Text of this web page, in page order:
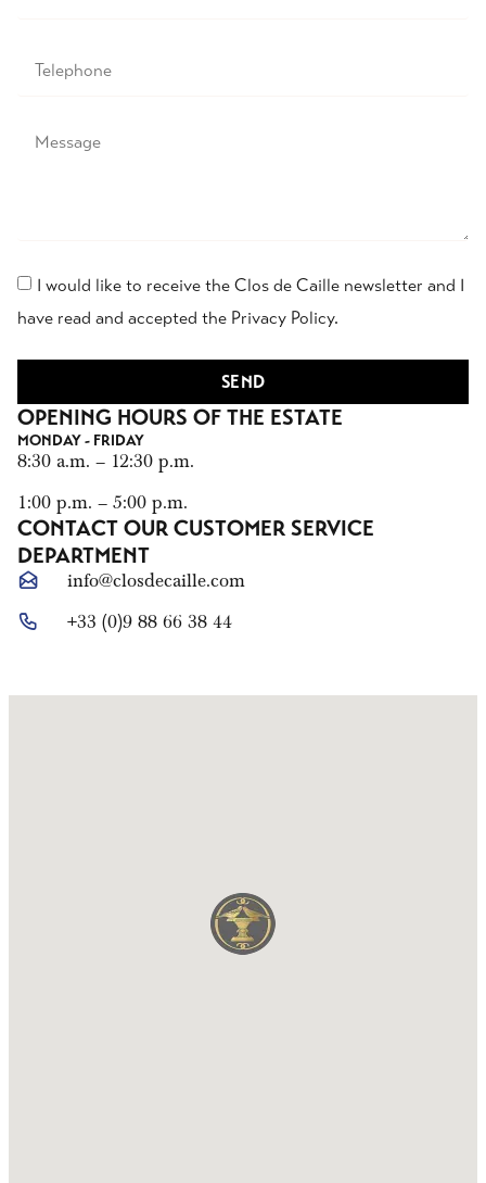
I would like to receive the Clos de Caille newsletter and I
have read and accepted the Privacy Policy.
SEND
OPENING HOURS OF THE ESTATE
MONDAY - FRIDAY
8:30 a.m. – 12:30 p.m.
1:00 p.m. – 5:00 p.m.
CONTACT OUR CUSTOMER SERVICE
DEPARTMENT
info@closdecaille.com
+33 (0)9 88 66 38 44